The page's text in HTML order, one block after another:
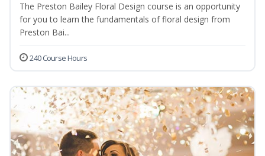
The Preston Bailey Floral Design course is an opportunity
for you to learn the fundamentals of floral design from
Preston Bai...
240 Course Hours